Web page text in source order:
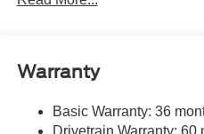
Warranty
Basic Warranty: 36
Drivetrain Warranty: 60